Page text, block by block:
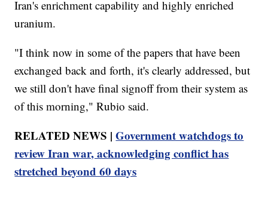
Iran's enrichment capability and highly enriched
uranium.
"I think now in some of the papers that have been
exchanged back and forth, it's clearly addressed, but
we still don't have final signoff from their system as
of this morning," Rubio said.
RELATED NEWS |Government watchdogs to
review Iran war, acknowledging conflict has
stretched beyond 60 days